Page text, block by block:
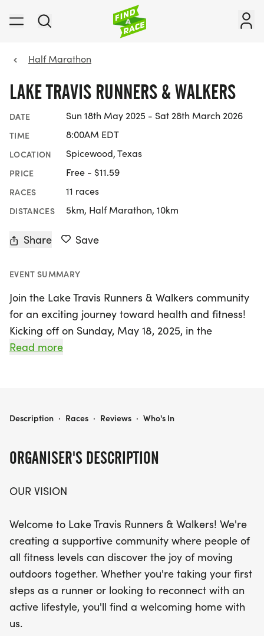
Half Marathon
LAKE TRAVIS RUNNERS & WALKERS
DATE Sun 18th May 2025 - Sat 28th March 2026
TIME 8:00AM EDT
LOCATION Spicewood, Texas
PRICE Free - $11.59
RACES 11 races
DISTANCES 5km, Half Marathon, 10km
Share Save
EVENT SUMMARY
Join the Lake Travis Runners & Walkers community
for an exciting journey toward health and fitness!
Kicking off on Sunday, May 18, 2025, in the
beautiful Spicewood, Travis area, this event is
weeks, participants will engage in weekly
Austin Solstice 5K/10K on July 13, 2025.
With a supportive atmosphere and a stunning
you'll have the chance to connect with fellow
runners and walkers while enhancing your
endurance and skills. The program emphasizes
consistency, enjoyment, and personal
achievement, ensuring that no one is left behind.
As you build your confidence and fitness, you’ll
have the opportunity to transition into half-
Read more
ORGANISER'S DESCRIPTION
OUR VISION
Welcome to Lake Travis Runners & Walkers! We're
creating a supportive community where people of
all fitness levels can discover the joy of moving
outdoors together. Whether you're taking your first
steps as a runner or looking to reconnect with an
active lifestyle, you'll find a welcoming home with
us.
LAKE TRAVIS RUNNERS & WALKERS
Description · Races · Reviews · Who's In